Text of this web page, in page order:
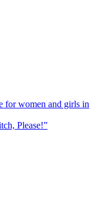
for women and girls in
Please!”